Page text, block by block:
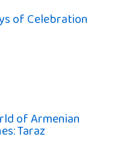
of Celebration
of Armenian
Taraz